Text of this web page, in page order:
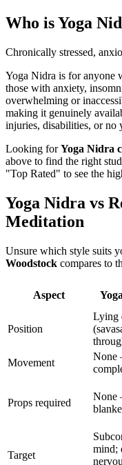
Who isYoga
Chronically stressed,
Yoga Nidra is for anyone
those with anxiety,
overwhelming or
making it genuinely
injuries, disabilities, or no
Looking forYoga Nidra
above to find the right
"Top Rated" to see the
Yoga Nidra vs
Meditation
Unsure which style suits
Woodstock compares to
Aspect
Position
Lying
Movement
Props required
None
Target
mind;